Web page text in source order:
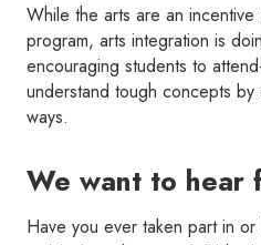
While the arts are an
program, arts integration is
encouraging students to
understand tough concepts
ways.
We want to hear
Have you ever taken part in